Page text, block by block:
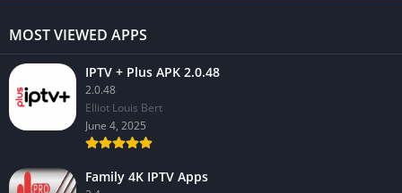
MOST VIEWED APPS
IPTV + Plus APK 2.0.48
2.0.48
Elliot Louis Bert
June 4, 2025
Family 4K IPTV Apps